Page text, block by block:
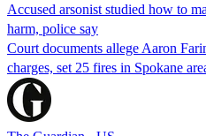
Accused arsonist studied how to
harm, police say
Court documents allege Aaron
charges, set 25 fires in Spokane